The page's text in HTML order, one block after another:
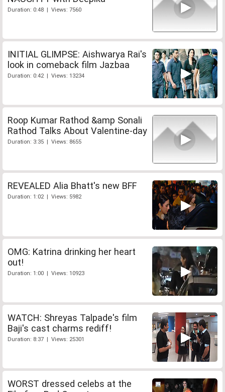
Duration: 0:48 | Views: 7560
INITIAL GLIMPSE: Aishwarya Rai's
look in comeback film Jazbaa
Duration: 0:42 | Views: 13234
Roop Kumar Rathod &amp Sonali
Rathod Talks About Valentine-day
Duration: 3:35 | Views: 8655
REVEALED Alia Bhatt's new BFF
Duration: 1:02 | Views: 5982
OMG: Katrina drinking her heart
out!
Duration: 1:00 | Views: 10923
WATCH: Shreyas Talpade's film
Baji's cast charms rediff!
Duration: 8:37 | Views: 25301
WORST dressed celebs at the